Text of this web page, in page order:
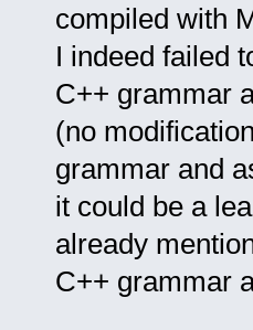
compiled with
I indeed failed
C++ grammar
(no
grammar and
it could be a
already
C++ grammar